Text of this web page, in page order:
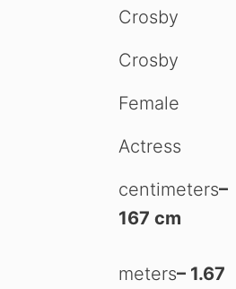
Crosby
Crosby
Female
Actress
centimeters–
167 cm
meters– 1.67